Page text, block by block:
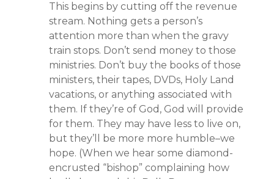
This begins by cutting off the revenue
stream. Nothing gets a person’s
attention more than when the gravy
train stops. Don’t send money to those
ministries. Don’t buy the books of those
ministers, their tapes, DVDs, Holy Land
vacations, or anything associated with
them. If they’re of God, God will provide
for them. They may have less to live on,
but they’ll be more more humble–we
hope. (When we hear some diamond-
encrusted “bishop” complaining how